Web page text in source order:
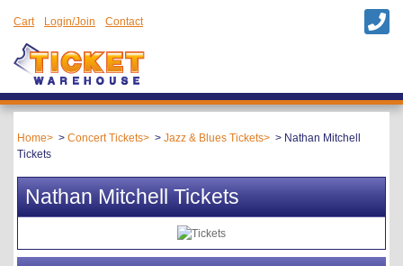
Cart Login/Join Contact
Home Concert Tickets Jazz & Blues Tickets
Nathan Mitchell
Tickets
Nathan Mitchell Tickets